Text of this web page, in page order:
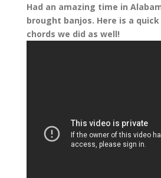
Had an amazing time in
brought banjos. Here is a
chords we did as well!